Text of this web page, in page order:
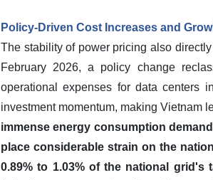
Policy-Driven Cost Increases and
The stability of power pricing also
February 2026, a policy change
operational expenses for data centers
investment momentum, making Vietnam
immense energy consumption
place considerable strain on the
0.89% to 1.03% of the national grid's